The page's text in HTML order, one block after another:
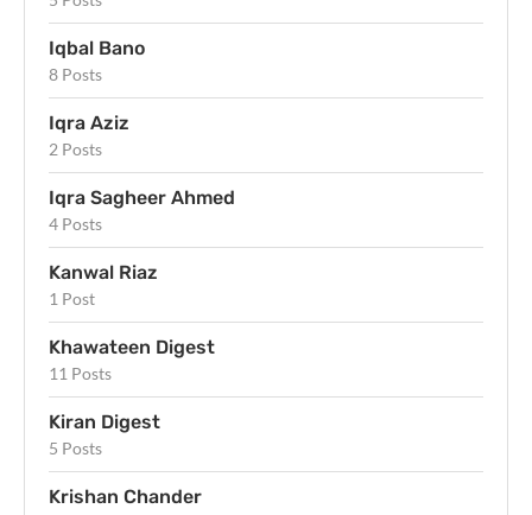
Iqbal Bano
8 Posts
Iqra Aziz
2 Posts
Iqra Sagheer Ahmed
4 Posts
Kanwal Riaz
1 Post
Khawateen Digest
11 Posts
Kiran Digest
5 Posts
Krishan Chander